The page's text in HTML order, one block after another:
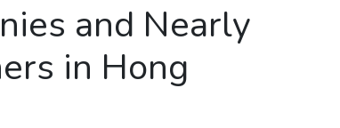
and Nearly
in Hong